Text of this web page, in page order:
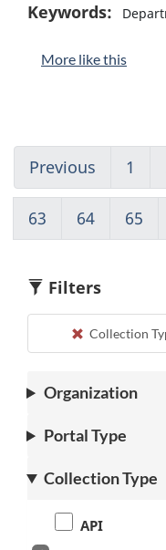
Keywords:
More like this
Previous
to
page
61
1
Go
to
1
63
to
63
64
to
64
65
to
Filters
Collection
Organization
Portal Type
Collection Type
API